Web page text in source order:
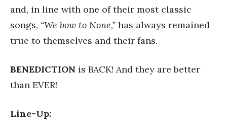
and, in line with one of their most classic
songs, “We bow to None,” has always remained
true to themselves and their fans.
BENEDICTION is BACK! And they are better
than EVER!
Line-Up: